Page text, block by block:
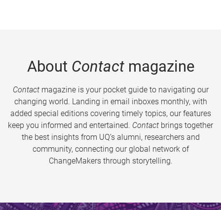
About Contactmagazine
Contactmagazine is your pocket guide to navigating our
changing world. Landing in email inboxes monthly, with
added special editions covering timely topics, our features
keep you informed and entertained. Contact brings together
the best insights from UQ’s alumni, researchers and
community, connecting our global network of
ChangeMakers through storytelling.